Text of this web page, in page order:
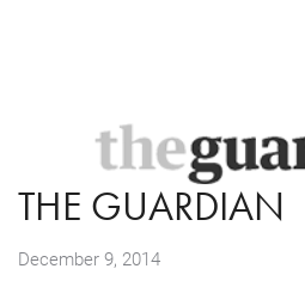
THE GUARDIAN
December 9, 2014